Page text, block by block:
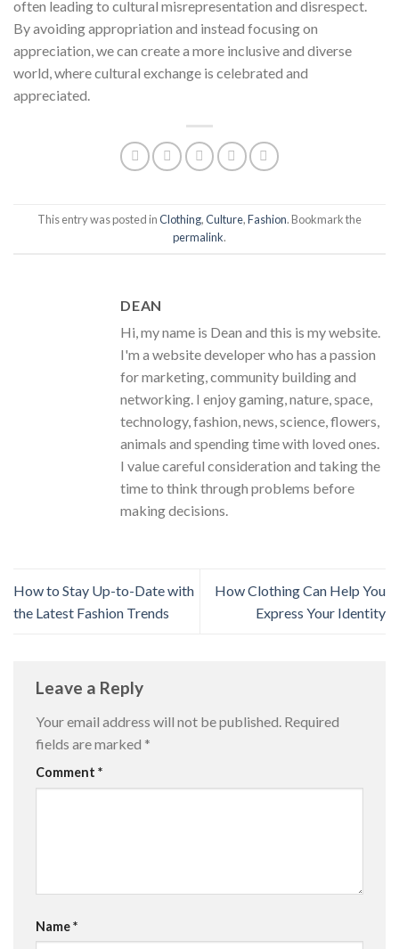
often leading to cultural misrepresentation and disrespect.
By avoiding appropriation and instead focusing on
appreciation, we can create a more inclusive and diverse
world, where cultural exchange is celebrated and
appreciated.
This entry was posted inClothing,Culture,Fashion. Bookmark the
permalink.
DEAN
Hi, my name is Dean and this is my website.
I'm a website developer who has a passion
for marketing, community building and
networking. I enjoy gaming, nature, space,
technology, fashion, news, science, flowers,
animals and spending time with loved ones.
I value careful consideration and taking the
time to think through problems before
making decisions.
How to Stay Up-to-Date with
the Latest Fashion Trends
How Clothing Can Help You
Express Your Identity
Leave a Reply
Your email address will not be published. Required
fields are marked *
Comment *
Name*